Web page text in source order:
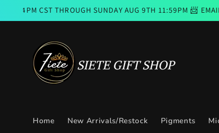
Skip to
content
THROUGH SUNDAY AUG 9TH 11:59PM 📨 EMAIL
Home New Arrivals/Restock Pigments